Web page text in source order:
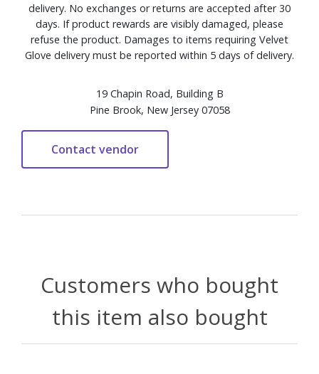
delivery. No exchanges or returns are accepted after 30
days. If product rewards are visibly damaged, please
refuse the product. Damages to items requiring Velvet
Glove delivery must be reported within 5 days of delivery.
19 Chapin Road, Building B
Pine Brook, New Jersey 07058
Customers who bought
this item also bought